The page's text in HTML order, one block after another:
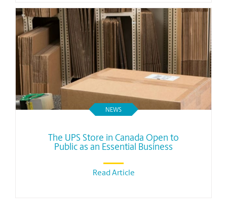
NEWS
The UPS Store in Canada Open to
Public as an Essential Business
Read Article